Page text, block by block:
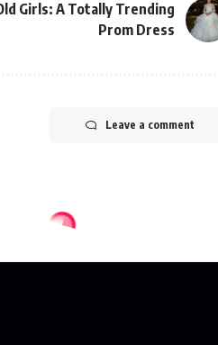
Girls: A Totally Trending
Prom Dress
Leave a comment